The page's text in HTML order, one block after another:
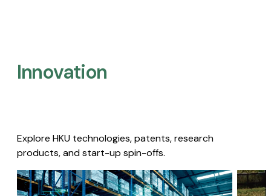
Innovation
Explore HKU technologies, patents, research
products, and start-up spin-offs.